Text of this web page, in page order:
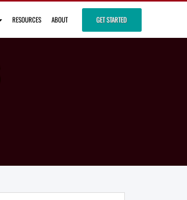
RESOURCES ABOUT GET STARTED